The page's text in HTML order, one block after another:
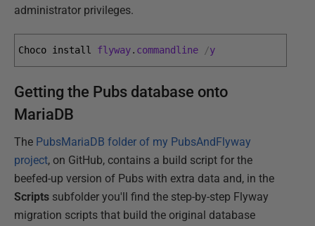
administrator privileges.
Choco install flyway. commandline /y
Getting the Pubs database onto
MariaDB
The PubsMariaDB folder of my PubsAndFlyway
project, on GitHub, contains a build script for the
beefed-up version of Pubs with extra data and, in the
Scripts subfolder you'll find the step-by-step Flyway
migration scripts that build the original database